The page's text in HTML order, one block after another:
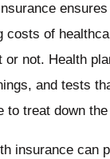
costs of
or not. Health
and tests
to treat down the
insurance can